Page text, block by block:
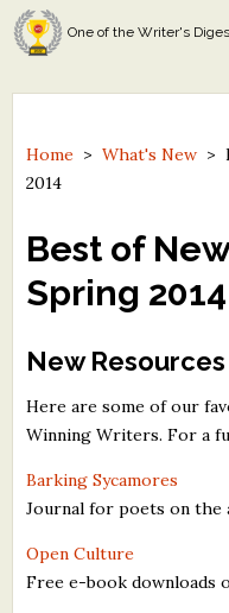
Tom Howard/John H.
North Street Book Prize
Contest Archives
Free Winning Writers
Contests and Services to
Resources
What's New
Critiques
Critiques for Books and
One of the Writer's
Home >What's New >
2014
Best of
Spring 2014
New Resources
Here are some of our
Winning Writers. For a
Barking Sycamores
Journal for poets on the
Open Culture
Free e-book downloads